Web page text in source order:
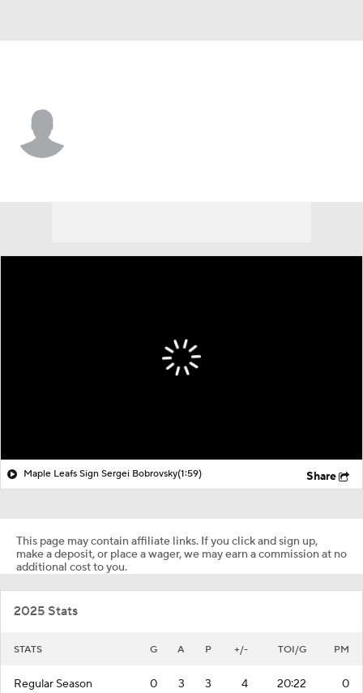
Maple Leafs Sign Sergei Bobrovsky(1:59) Share
This page may contain affiliate links. If you click and sign up,
make a deposit, or place a wager, we may earn a commission at no
additional cost to you.
2025 Stats
STATS G A P +/- TOI/G PM
Regular Season 0 3 3 4 20:22 0